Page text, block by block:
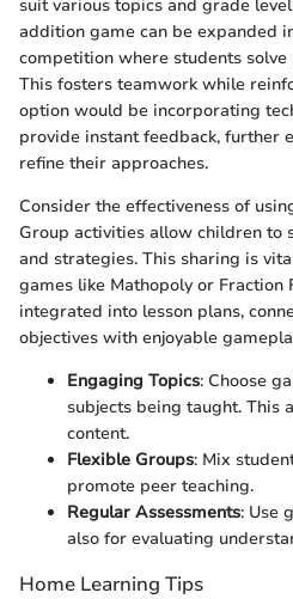
suit various topics and grade
addition game can be expanded
competition where students
This fosters teamwork while
option would be incorporating
provide instant feedback, further
refine their approaches.
Consider the effectiveness of
Group activities allow children to
and strategies. This sharing is
games like Mathopoly or Fraction
integrated into lesson plans,
objectives with enjoyable
Engaging Topics: Choose
subjects being taught. This
content.
Flexible Groups: Mix
promote peer teaching.
Regular Assessments: Use
also for evaluating
Home Learning Tips